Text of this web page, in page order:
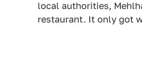
local authorities,
restaurant. It only got